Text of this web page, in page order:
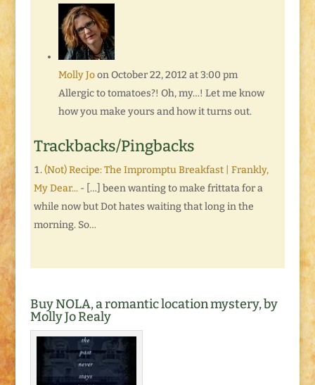
Molly Jo on October 22, 2012 at 3:00 pm
Allergic to tomatoes?! Oh, my…! Let me know
how you make yours and how it turns out.
Trackbacks/Pingbacks
(Not) Recipe: The Impromptu Breakfast | Frankly,
My Dear...- […] been wanting to make frittata for a
while now but Dot hates waiting that long in the
morning. So…
Buy NOLA, a romantic location mystery, by
Molly Jo Realy